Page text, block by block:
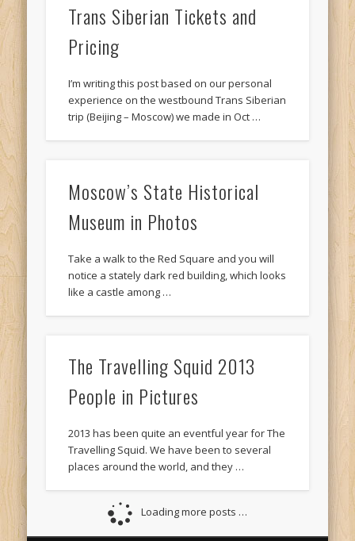
Trans Siberian Tickets and
Pricing
I’m writing this post based on our personal
experience on the westbound Trans Siberian
trip (Beijing – Moscow) we made in Oct …
Moscow’s State Historical
Museum in Photos
Take a walk to the Red Square and you will
notice a stately dark red building, which looks
like a castle among …
The Travelling Squid 2013
People in Pictures
2013 has been quite an eventful year for The
Travelling Squid. We have been to several
places around the world, and they …
Loading more posts …